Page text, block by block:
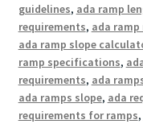
guidelines, ada ramp
requirements, ada
ada ramp slope
ramp specifications,
requirements, ada
ada ramps slope, ada
requirements for ramps,